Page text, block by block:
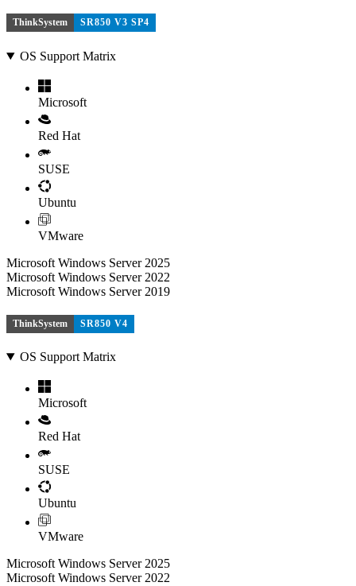
ThinkSystem SR850 V3 SP4
OS Support Matrix
Microsoft
Red Hat
SUSE
Ubuntu
VMware
Microsoft Windows Server 2025
Microsoft Windows Server 2022
Microsoft Windows Server 2019
ThinkSystem SR850 V4
OS Support Matrix
Microsoft
Red Hat
SUSE
Ubuntu
VMware
Microsoft Windows Server 2025
Microsoft Windows Server 2022